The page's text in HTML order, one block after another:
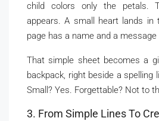
child colors only the petals.
appears. A small heart lands in
page has a name and a
That simple sheet becomes a
backpack, right beside a spelling
Small? Yes. Forgettable? Not to
3. From Simple Lines To